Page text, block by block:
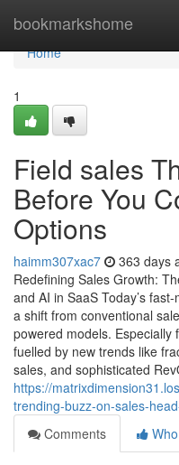
bookmarkshome
Home
Home
1
Field sales
Before You
Options
haimm307xac7 363 days
Redefining Sales Growth:
and AI in SaaS Today’s
a shift from conventional
powered models. Especially
fuelled by new trends like
sales, and sophisticated
https://
trending-buzz-on-sales-
Comments